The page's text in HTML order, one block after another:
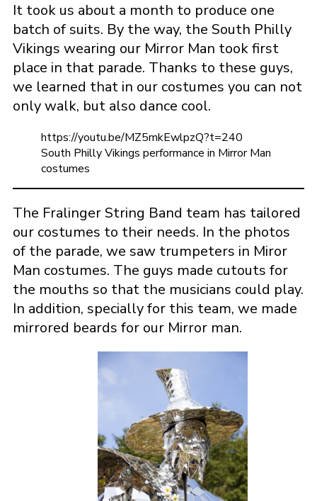
It took us about a month to produce one
batch of suits. By the way, the South Philly
Vikings wearing our Mirror Man took first
place in that parade. Thanks to these guys,
we learned that in our costumes you can not
only walk, but also dance cool.
https://youtu.be/MZ5mkEwlpzQ?t=240
South Philly Vikings performance in Mirror Man
costumes
The Fralinger String Band team has tailored
our costumes to their needs. In the photos
of the parade, we saw trumpeters in Miror
Man costumes. The guys made cutouts for
the mouths so that the musicians could play.
In addition, specially for this team, we made
mirrored beards for our Mirror man.